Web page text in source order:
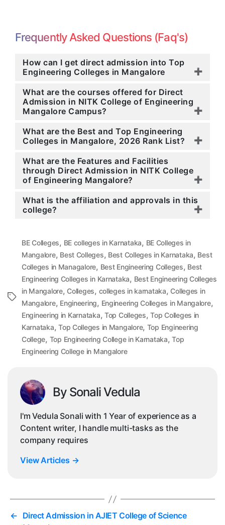
Frequently Asked Questions (Faq's)
How can I get direct admission into Top
Engineering Colleges in Mangalore
What are the courses offered for Direct
Admission in NITK College of Engineering
Mangalore Campus?
What are the Best and Top Engineering
Colleges in Mangalore, 2026 Rank List?
What are the Features and Facilities
through Direct Admission in NITK College
of Engineering Mangalore?
What is the affiliation and approvals in this
college?
Tags
BE Colleges, BE colleges in Karnataka, BE Colleges in
Mangalore, Best Colleges, Best Colleges in Karnataka, Best
Colleges in Managalore, Best Engineering Colleges, Best
Engineering Colleges in Karnataka, Best Engineering Colleges
in Mangalore, Colleges, colleges in karnataka, Colleges in
Mangalore, Engineering, Engineering Colleges in Mangalore,
Engineering in Karnataka, Top Colleges,Top Colleges in
Karnataka,Top Colleges in Mangalore, Top Engineering
College, Top Engineering College in Karnataka,Top
Engineering College in Mangalore
By Sonali Vedula
I'm Vedula Sonali with 1 Year of experience as a
Content writer, I handle multi-tasks as the
company requires
View Articles →
← Direct Admission in AJIET College of Science